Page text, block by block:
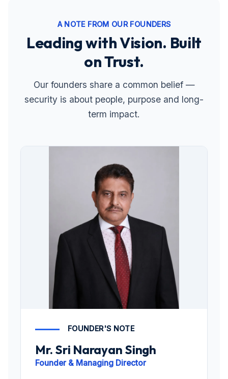
A NOTE FROM OUR FOUNDERS
Leading with Vision. Built
on Trust.
Our founders share a common belief —
security is about people, purpose and long-
term impact.
FOUNDER'S NOTE
Mr. Sri Narayan Singh
Founder & Managing Director